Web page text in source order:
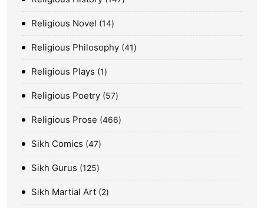
Religious Novel 14
Religious Philosophy 41
Religious Plays 1
Religious Poetry 57
Religious Prose 466
Sikh Comics 47
Sikh Gurus 125
Sikh Martial Art 2